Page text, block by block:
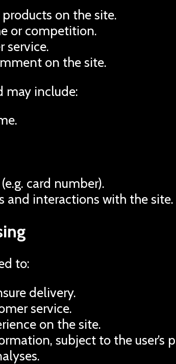
on the site.
or competition.
service.
on the site.
may include:
card number).
and interactions with the site.
to:
delivery.
service.
on the site.
subject to the user’s